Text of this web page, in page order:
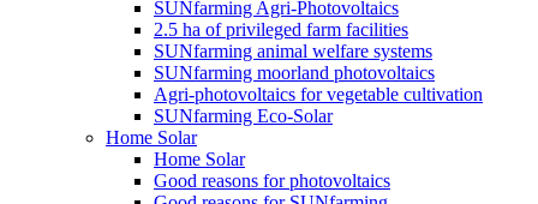
SUNfarming Agri-Photovoltaics
2.5 ha of privileged farm facilities
SUNfarming animal welfare systems
SUNfarming moorland photovoltaics
Agri-photovoltaics for vegetable cultivation
SUNfarming Eco-Solar
Home Solar
Home Solar
Good reasons for photovoltaics